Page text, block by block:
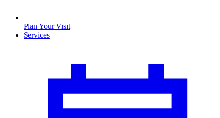
Plan Your Visit
Services